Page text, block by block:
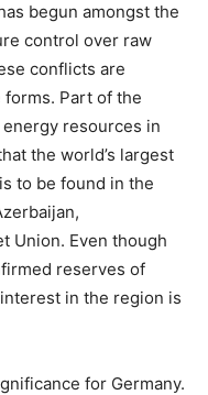
begun amongst the
control over raw
conflicts are
Part of the
resources in
the world’s largest
to be found in the
Union. Even though
reserves of
in the region is
for Germany.